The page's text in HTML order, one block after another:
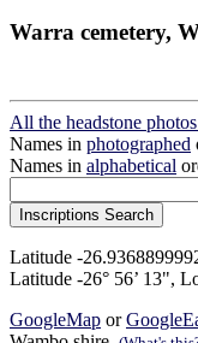
Warra cemetery,
All the headstone
Names in photographed
Names in alphabetical
Latitude -
Latitude -26° 56’ 13",
GoogleMap or